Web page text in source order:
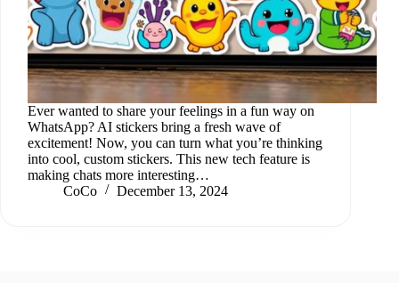
Ever wanted to share your feelings in a fun way on
WhatsApp? AI stickers bring a fresh wave of
excitement! Now, you can turn what you’re thinking
into cool, custom stickers. This new tech feature is
making chats more interesting…
CoCo
December 13, 2024